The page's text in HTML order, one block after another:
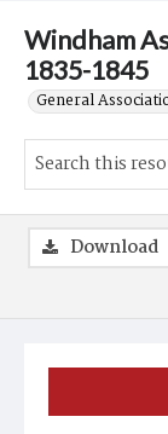
Windham
1835-1845
General
Download